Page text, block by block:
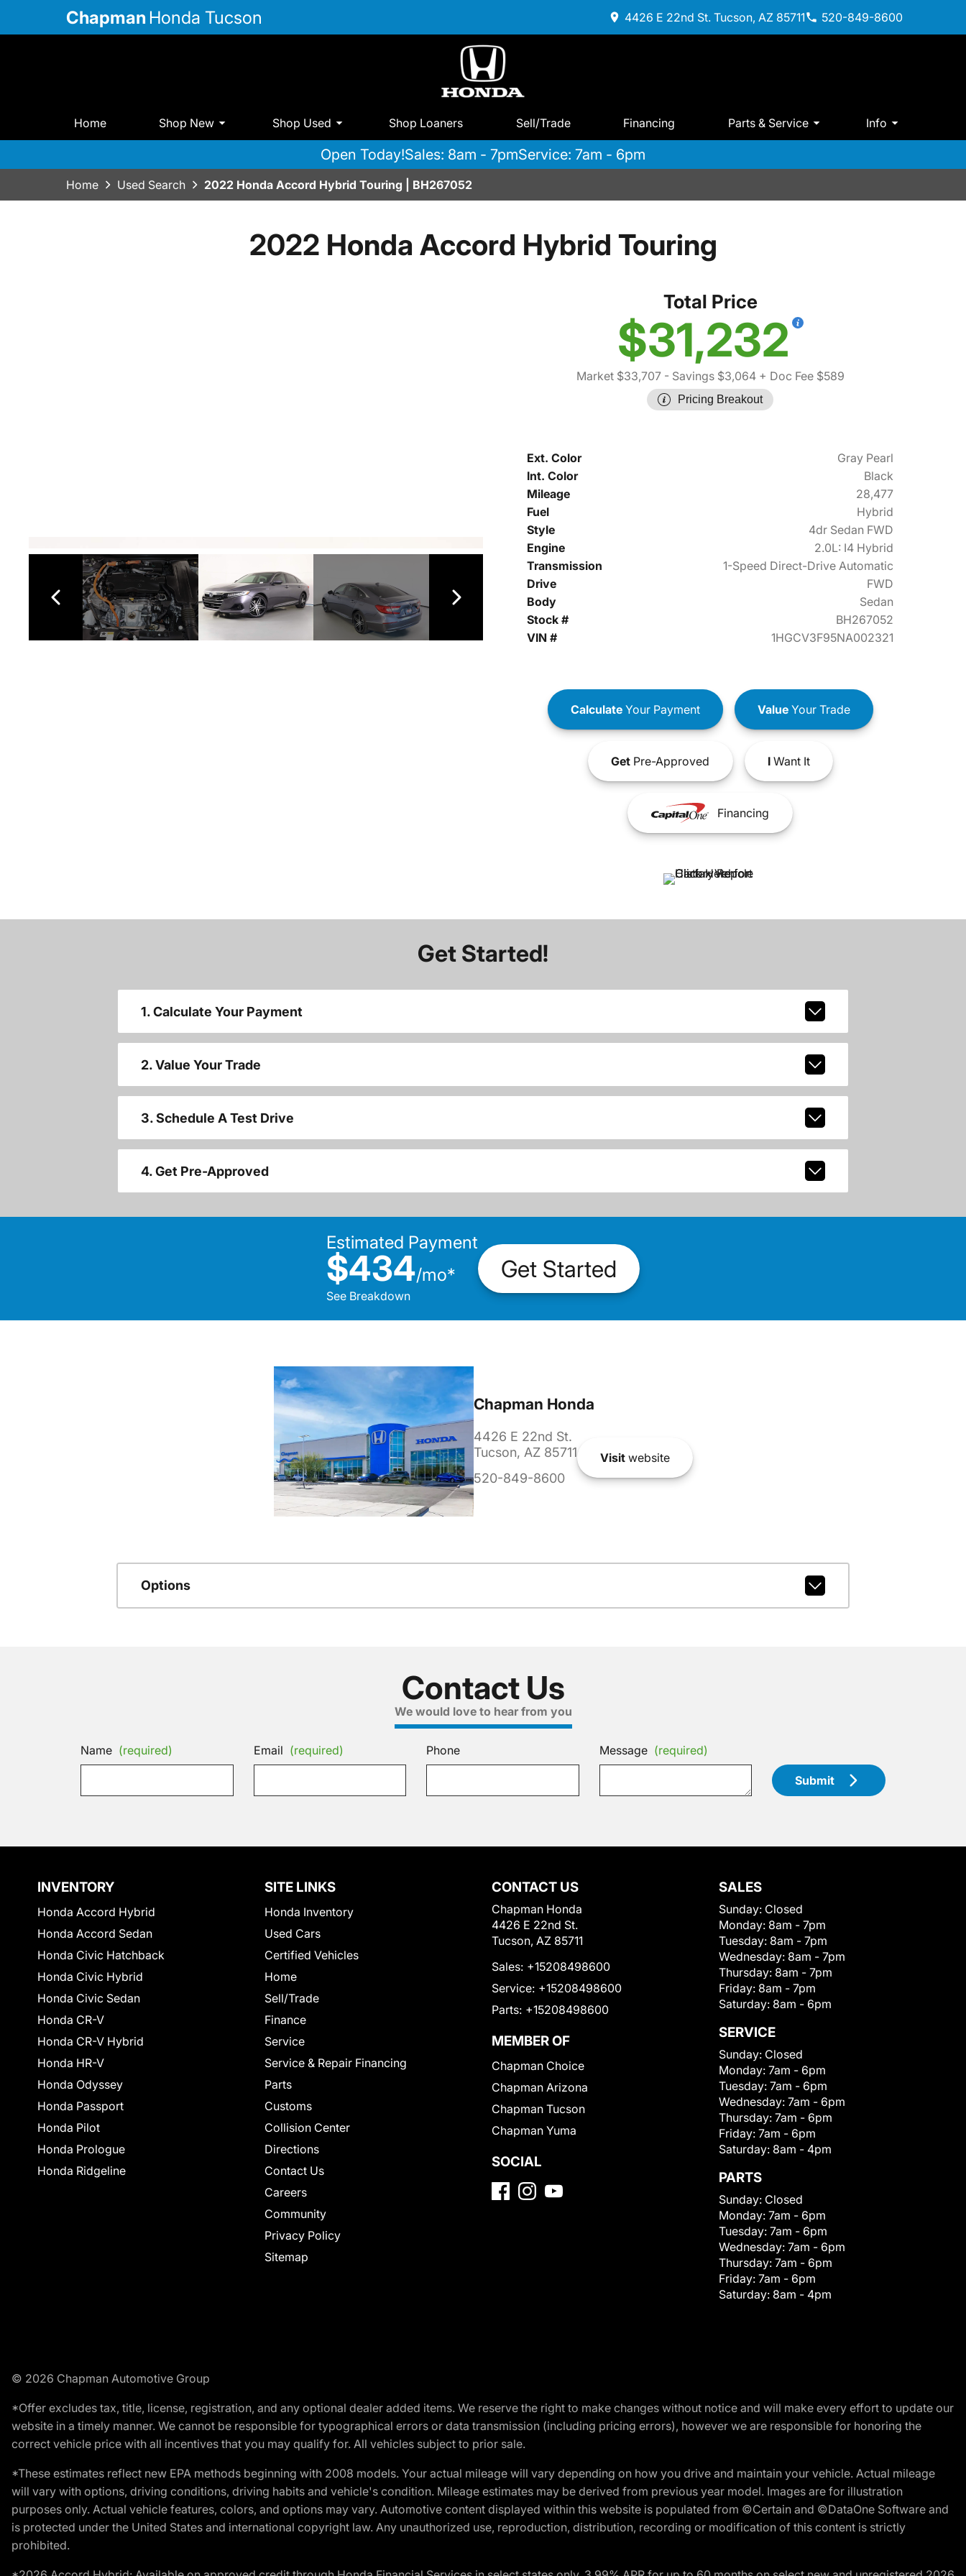
Chapman Honda Tucson 4426 E 22nd St. Tucson, AZ 85711 520-849-8600
Home Shop New Shop Used Shop Loaners Sell/Trade Financing Parts & Service Info
Open Today!Sales: 8am - 7pmService: 7am - 6pm
Home Used Search 2022 Honda Accord Hybrid Touring | BH267052
2022 Honda Accord Hybrid Touring
Total Price
$31,232
Market $33,707- Savings $3,064+ Doc Fee $589
Pricing Breakout
Ext. Color
Gray Pearl
Int. Color
Black
Mileage
28,477
Fuel
Hybrid
Style
4dr Sedan FWD
Engine
2.0L: I4 Hybrid
Transmission
1-Speed Direct-Drive Automatic
Drive
FWD
Body
Sedan
Stock #
BH267052
VIN #
1HGCV3F95NA002321
CalculateYour Payment ValueYour Trade
GetPre-Approved IWant It
Financing
Get Started!
1. Calculate Your Payment
2. Value Your Trade
3. Schedule A Test Drive
4. Get Pre-Approved
Estimated Payment
$434/mo*
See Breakdown
Get Started
Chapman Honda
4426 E 22nd St.
Tucson, AZ 85711
520-849-8600
Visitwebsite
Options
Contact Us
We would love to hear from you
Name (required) Email (required) Phone Message (required)
Submit
INVENTORY
Honda Accord Hybrid
Honda Accord Sedan
Honda Civic Hatchback
Honda Civic Hybrid
Honda Civic Sedan
Honda CR-V
Honda CR-V Hybrid
Honda HR-V
Honda Odyssey
Honda Passport
Honda Pilot
Honda Prologue
Honda Ridgeline
SITE LINKS
Honda Inventory
Used Cars
Certified Vehicles
Home
Sell/Trade
Finance
Service
Service & Repair Financing
Parts
Customs
Collision Center
Directions
Contact Us
Careers
Community
Privacy Policy
Sitemap
CONTACT US
Chapman Honda
4426 E 22nd St.
Tucson, AZ 85711
Sales: +15208498600
Service: +15208498600
Parts: +15208498600
MEMBER OF
Chapman Choice
Chapman Arizona
Chapman Tucson
Chapman Yuma
SOCIAL
SALES
Sunday: Closed
Monday: 8am - 7pm
Tuesday: 8am - 7pm
Wednesday: 8am - 7pm
Thursday: 8am - 7pm
Friday: 8am - 7pm
Saturday: 8am - 6pm
SERVICE
Sunday: Closed
Monday: 7am - 6pm
Tuesday: 7am - 6pm
Wednesday: 7am - 6pm
Thursday: 7am - 6pm
Friday: 7am - 6pm
Saturday: 8am - 4pm
PARTS
Sunday: Closed
Monday: 7am - 6pm
Tuesday: 7am - 6pm
Wednesday: 7am - 6pm
Thursday: 7am - 6pm
Friday: 7am - 6pm
Saturday: 8am - 4pm
© 2026 Chapman Automotive Group
*Offer excludes tax, title, license, registration, and any optional dealer added items. We reserve the right to make changes without notice and will make every effort to update our
website in a timely manner. We cannot be responsible for typographical errors or data transmission (including pricing errors), however we are responsible for honoring the
correct vehicle price with all incentives that you may qualify for. All vehicles subject to prior sale.
*These estimates reflect new EPA methods beginning with 2008 models. Your actual mileage will vary depending on how you drive and maintain your vehicle. Actual mileage
will vary with options, driving conditions, driving habits and vehicle's condition. Mileage estimates may be derived from previous year model. Images are for illustration
purposes only. Actual vehicle features, colors, and options may vary. Automotive content displayed within this website is populated from ©Certain and ©DataOne Software and
is protected under the United States and international copyright law. Any unauthorized use, reproduction, distribution, recording or modification of this content is strictly
prohibited.